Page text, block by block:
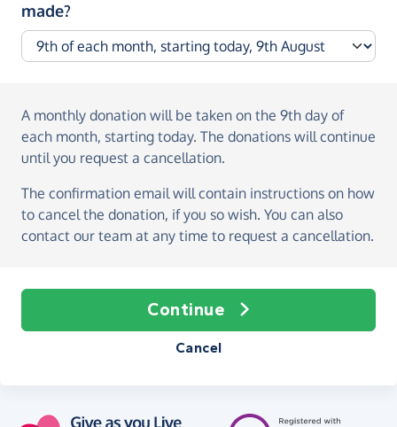
made?
A monthly donation will be taken on the 9th day of
each month, starting today. The donations will continue
until you request a cancellation.
The confirmation email will contain instructions on how
to cancel the donation, if you so wish. You can also
contact our team at any time to request a cancellation.
Continue
Cancel